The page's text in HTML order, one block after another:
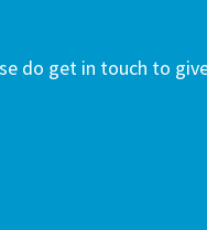
do get in touch to